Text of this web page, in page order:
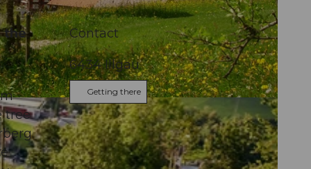
the
tree
Contact
6434Illgau
Getting there